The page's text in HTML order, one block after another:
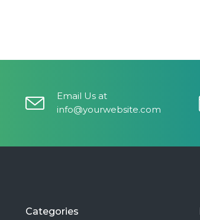
Email Us at
info@yourwebsite.com
Categories